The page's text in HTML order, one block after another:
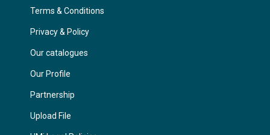
Terms & Conditions
Privacy & Policy
Our catalogues
Our Profile
Partnership
Upload File